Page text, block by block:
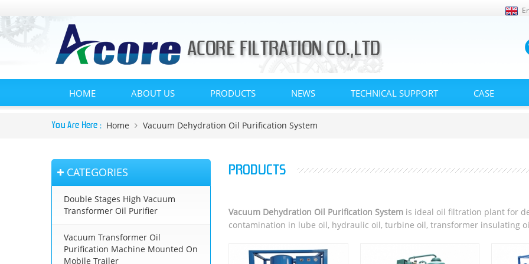
HOME ABOUT US PRODUCTS NEWS TECHNICAL SUPPORT CASE
You Are Here : Home Vacuum Dehydration Oil Purification System
CATEGORIES
Double Stages High Vacuum
Transformer Oil Purifier
Vacuum Transformer Oil
Purification Machine Mounted On
Mobile Trailer
PRODUCTS
Vacuum Dehydration Oil Purification System is ideal oil filtration plant for
contamination in lube oil, hydraulic oil, turbine oil, transformer insulating